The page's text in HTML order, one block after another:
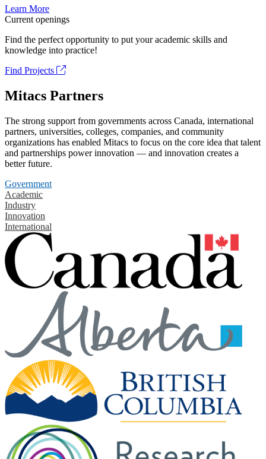
Learn More
Current openings
Find the perfect opportunity to put your academic skills and
knowledge into practice!
Find Projects
Mitacs Partners
The strong support from governments across Canada, international
partners, universities, colleges, companies, and community
organizations has enabled Mitacs to focus on the core idea that talent
and partnerships power innovation — and innovation creates a
better future.
Government
Academic
Industry
Innovation
International